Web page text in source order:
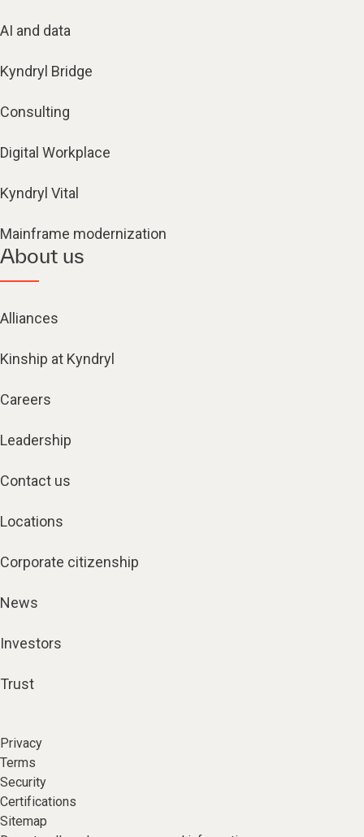
AI and data
Kyndryl Bridge
Consulting
Digital Workplace
Kyndryl Vital
Mainframe modernization
About us
Alliances
Kinship at Kyndryl
Careers
Leadership
Contact us
Locations
Corporate citizenship
News
Investors
Trust
Privacy
Terms
Security
Certifications
Sitemap